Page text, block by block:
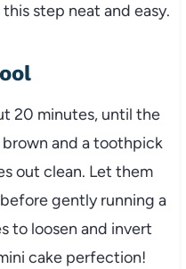
step neat and easy.
20 minutes, until the
and a toothpick
out clean. Let them
gently running a
to loosen and invert
cake perfection!